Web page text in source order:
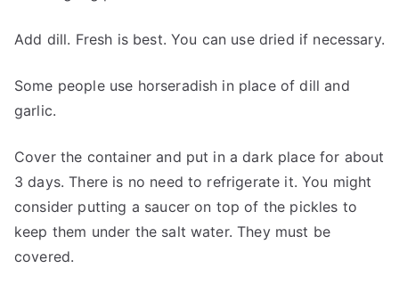
Add dill. Fresh is best. You can use dried if necessary.
Some people use horseradish in place of dill and
garlic.
Cover the container and put in a dark place for about
3 days. There is no need to refrigerate it. You might
consider putting a saucer on top of the pickles to
keep them under the salt water. They must be
covered.